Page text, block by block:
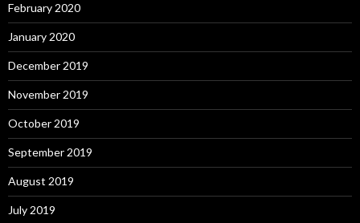
February 2020
January 2020
December 2019
November 2019
October 2019
September 2019
August 2019
July 2019